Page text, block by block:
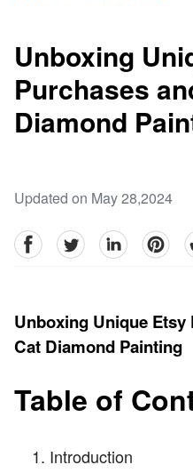
Unboxing
Purchases
Diamond
Updated on May 28,2024
facebookTwitter linkedin
Unboxing Unique Etsy
Cat Diamond Painting
Table of
Introduction